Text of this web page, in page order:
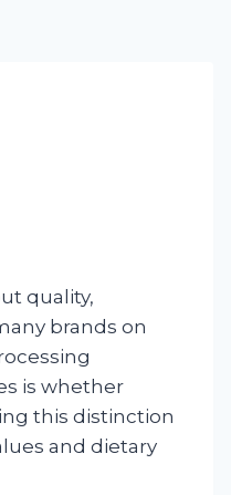
quality,
brands on
is whether
this distinction
and dietary